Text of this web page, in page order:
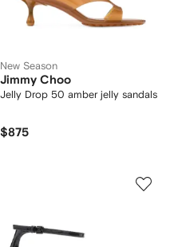
New Season
Jimmy Choo
Jelly Drop 50 amber jelly sandals
$875